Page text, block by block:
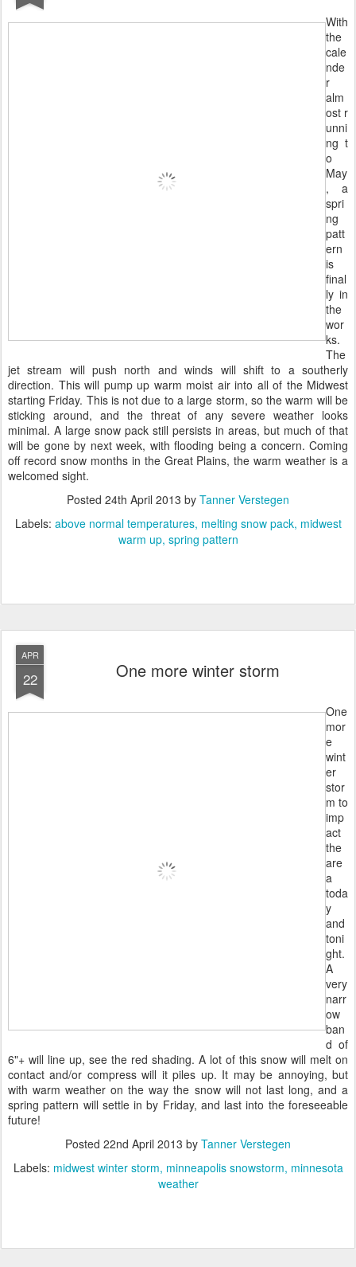
With
the
cale
nde
r
alm
ost r
unni
ng t
o
May
, a
spri
ng
patt
ern
is
final
ly in
the
wor
ks.
The
jet stream will push north and winds will shift to a southerly
direction. This will pump up warm moist air into all of the Midwest
starting Friday. This is not due to a large storm, so the warm will be
sticking around, and the threat of any severe weather looks
minimal. A large snow pack still persists in areas, but much of that
will be gone by next week, with flooding being a concern. Coming
off record snow months in the Great Plains, the warm weather is a
welcomed sight.
Posted 24th April 2013 by Tanner Verstegen
Labels: above normal temperatures melting snow pack midwest
warm up spring pattern
APR
22 One more winter storm
One
mor
e
wint
er
stor
m to
imp
act
the
are
a
toda
y
and
toni
ght.
A
very
narr
ow
ban
d of
6"+ will line up, see the red shading. A lot of this snow will melt on
contact and/or compress will it piles up. It may be annoying, but
with warm weather on the way the snow will not last long, and a
spring pattern will settle in by Friday, and last into the foreseeable
future!
Posted 22nd April 2013 by Tanner Verstegen
Labels: midwest winter storm minneapolis snowstorm minnesota
weather